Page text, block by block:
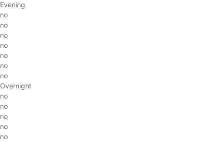
Evening
no
no
no
no
no
no
no
Overnight
no
no
no
no
no